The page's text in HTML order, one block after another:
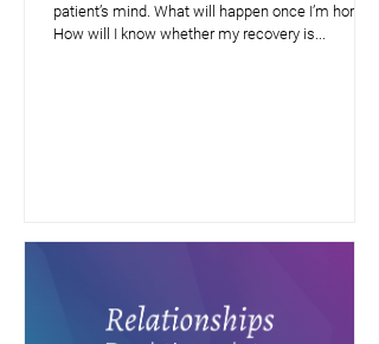
patient’s mind. What will happen once I’m home?
How will I know whether my recovery is...